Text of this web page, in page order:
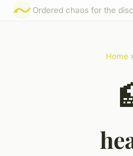
Ordered chaos for the
Home